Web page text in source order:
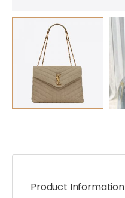
Product Information